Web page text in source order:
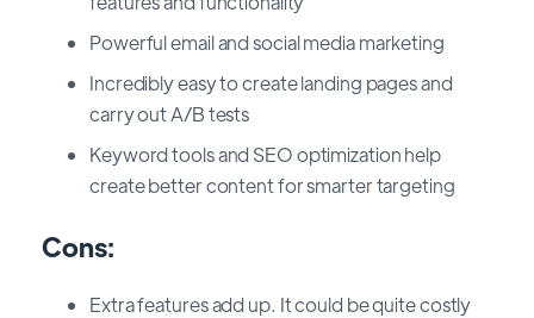
Powerful email and social media marketing
Incredibly easy to create landing pages and
carry out A/B tests
Keyword tools and SEO optimization help
create better content for smarter targeting
Cons:
Extra features add up. It could be quite costly